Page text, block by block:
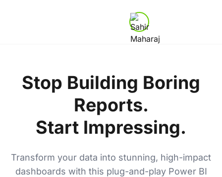
Stop Building Boring
Reports.
Start Impressing.
Transform your data into stunning, high-impact
dashboards with this plug-and-play Power BI